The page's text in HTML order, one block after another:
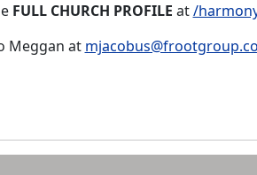
FULL CHURCH PROFILE at/
Meggan at